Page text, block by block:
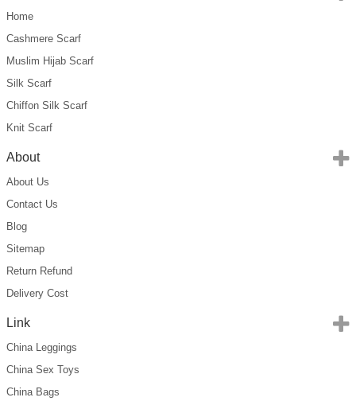
Home
Cashmere Scarf
Muslim Hijab Scarf
Silk Scarf
Chiffon Silk Scarf
Knit Scarf
About
About Us
Contact Us
Blog
Sitemap
Return Refund
Delivery Cost
Link
China Leggings
China Sex Toys
China Bags